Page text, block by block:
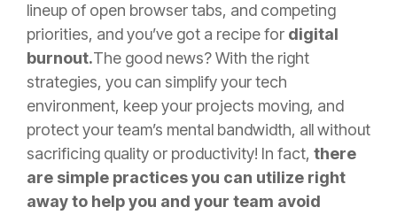
lineup of open browser tabs, and competing
priorities, and you’ve got a recipe for digital
burnout.The good news? With the right
strategies, you can simplify your tech
environment, keep your projects moving, and
protect your team’s mental bandwidth, all without
sacrificing quality or productivity! In fact, there
are simple practices you can utilize right
away to help you and your team avoid